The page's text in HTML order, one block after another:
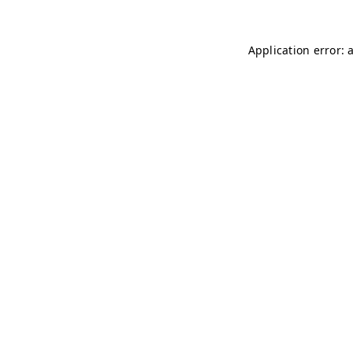
Application error: